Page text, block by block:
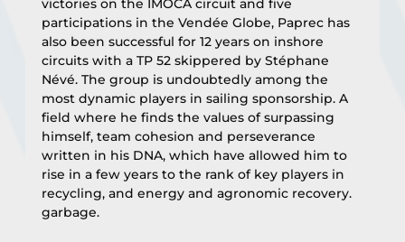
victories on the IMOCA circuit and five
participations in the Vendée Globe, Paprec has
also been successful for 12 years on inshore
circuits with a TP 52 skippered by Stéphane
Névé. The group is undoubtedly among the
most dynamic players in sailing sponsorship. A
field where he finds the values of surpassing
himself, team cohesion and perseverance
written in his DNA, which have allowed him to
rise in a few years to the rank of key players in
recycling, and energy and agronomic recovery.
garbage.